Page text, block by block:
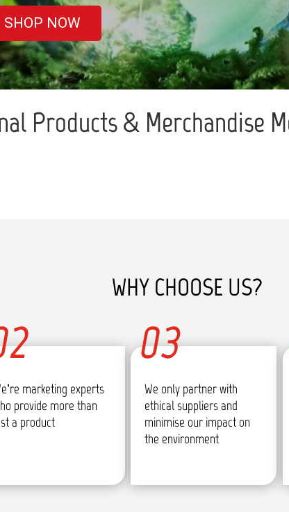
Products & Merchandise
WHY CHOOSE US?
marketing experts
provide more than
a product
We only partner with
ethical suppliers and
minimise our impact on
the environment
03